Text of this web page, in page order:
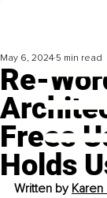
Re-
Frees
Holds
May 6, 2024 5 min read
Written by